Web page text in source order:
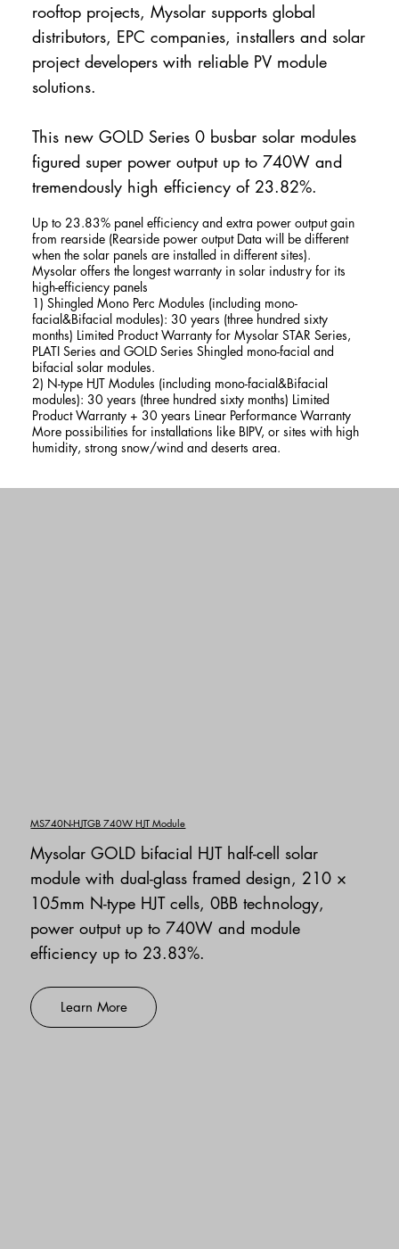
rooftop projects, Mysolar supports global
distributors, EPC companies, installers and solar
project developers with reliable PV module
solutions.
This new GOLD Series 0 busbar solar modules
figured super power output up to 740W and
tremendously high efficiency of 23.82%.
Up to 23.83% panel efficiency and extra power output gain
from rearside (Rearside power output Data will be different
when the solar panels are installed in different sites).
Mysolar offers the longest warranty in solar industry for its
high-efficiency panels
1) Shingled Mono Perc Modules (including mono-
facial&Bifacial modules): 30 years (three hundred sixty
months) Limited Product Warranty for Mysolar STAR Series,
PLATI Series and GOLD Series Shingled mono-facial and
bifacial solar modules.
2) N-type HJT Modules (including mono-facial&Bifacial
modules): 30 years (three hundred sixty months) Limited
Product Warranty + 30 years Linear Performance Warranty
More possibilities for installations like BIPV, or sites with high
humidity, strong snow/wind and deserts area.
MS740N-HJTGB 740W HJT Module
Mysolar GOLD bifacial HJT half-cell solar
module with dual-glass framed design, 210 ×
105mm N-type HJT cells, 0BB technology,
power output up to 740W and module
efficiency up to 23.83%.
Learn More